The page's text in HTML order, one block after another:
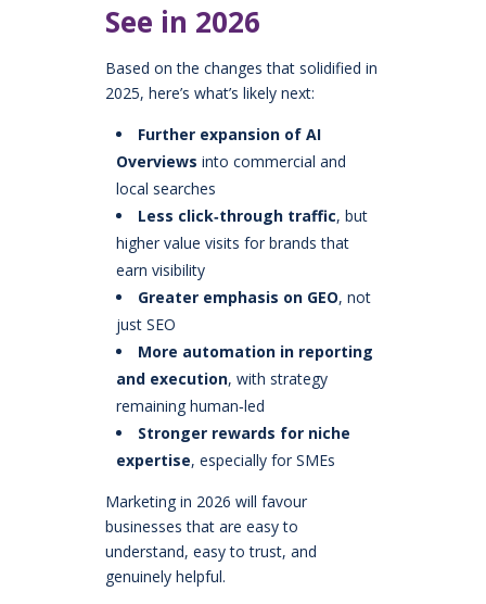
See in 2026
Based on the changes that solidified in
2025, here’s what’s likely next:
Further expansion of AI
Overviews into commercial and
local searches
Less click‑through traffic, but
higher value visits for brands that
earn visibility
Greater emphasis on GEO, not
just SEO
More automation in reporting
and execution, with strategy
remaining human‑led
Stronger rewards for niche
expertise, especially for SMEs
Marketing in 2026 will favour
businesses that are easy to
understand, easy to trust, and
genuinely helpful.